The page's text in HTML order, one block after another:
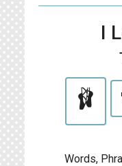
I
🩰
Words,